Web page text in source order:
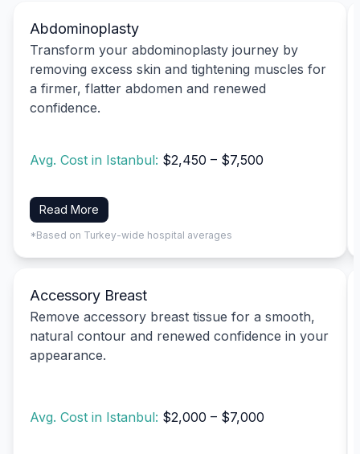
Abdominoplasty
Transform your abdominoplasty journey by
removing excess skin and tightening muscles for
a firmer, flatter abdomen and renewed
confidence.
Avg. Cost in Istanbul: $2,450 – $7,500
Read More
*Based on Turkey-wide hospital averages
Accessory Breast
Remove accessory breast tissue for a smooth,
natural contour and renewed confidence in your
appearance.
Avg. Cost in Istanbul: $2,000 – $7,000